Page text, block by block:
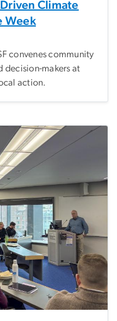
Climate
Week
convenes community
decision-makers at
action.